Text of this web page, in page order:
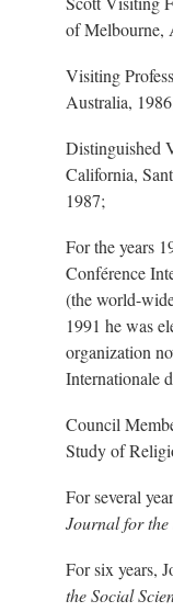
of Melbourne,
Visiting
Australia,
Distinguished
California,
1987;
For the years
Conférence
(the world-w
1991 he was
organization
Internationale
Council
Study of
For several
Journal for the
For six years,
the Social